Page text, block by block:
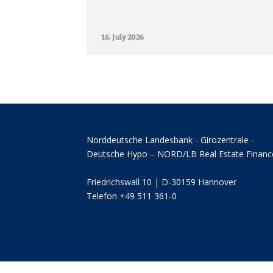
16. July 2026
Norddeutsche Landesbank - Girozentrale -
Deutsche Hypo – NORD/LB Real Estate
Friedrichswall 10 | D-30159 Hannover
Telefon +49 511 361-0